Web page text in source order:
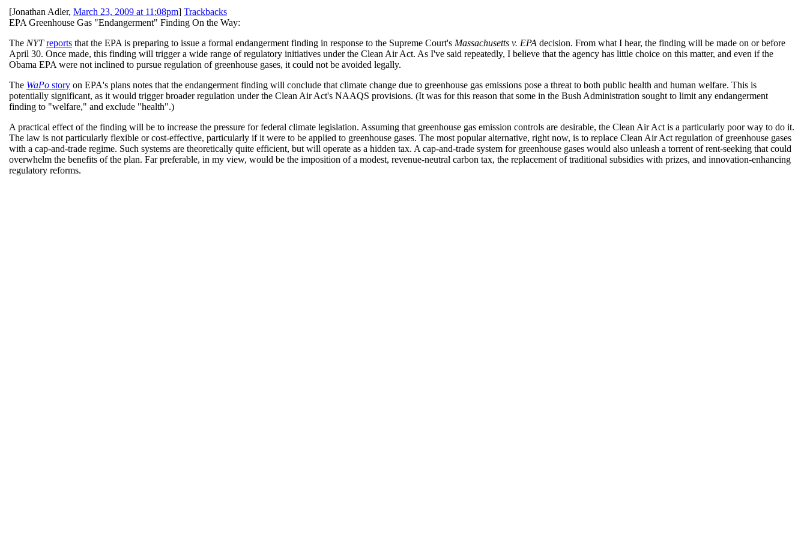
[Jonathan Adler, March 23, 2009 at 11:08pm] Trackbacks
EPA Greenhouse Gas "Endangerment" Finding On the Way:
The NYT reports that the EPA is preparing to issue a formal endangerment finding in response to the Supreme Court's Massachusetts v. EPA decision. From what I hear, the finding will be made on or before
April 30. Once made, this finding will trigger a wide range of regulatory initiatives under the Clean Air Act. As I've said repeatedly, I believe that the agency has little choice on this matter, and even if the
Obama EPA were not inclined to pursue regulation of greenhouse gases, it could not be avoided legally.
The WaPo story on EPA's plans notes that the endangerment finding will conclude that climate change due to greenhouse gas emissions pose a threat to both public health and human welfare. This is
potentially significant, as it would trigger broader regulation under the Clean Air Act's NAAQS provisions. (It was for this reason that some in the Bush Administration sought to limit any endangerment
finding to "welfare," and exclude "health".)
A practical effect of the finding will be to increase the pressure for federal climate legislation. Assuming that greenhouse gas emission controls are desirable, the Clean Air Act is a particularly poor way to do it.
The law is not particularly flexible or cost-effective, particularly if it were to be applied to greenhouse gases. The most popular alternative, right now, is to replace Clean Air Act regulation of greenhouse gases
with a cap-and-trade regime. Such systems are theoretically quite efficient, but will operate as a hidden tax. A cap-and-trade system for greenhouse gases would also unleash a torrent of rent-seeking that could
overwhelm the benefits of the plan. Far preferable, in my view, would be the imposition of a modest, revenue-neutral carbon tax, the replacement of traditional subsidies with prizes, and innovation-enhancing
regulatory reforms.